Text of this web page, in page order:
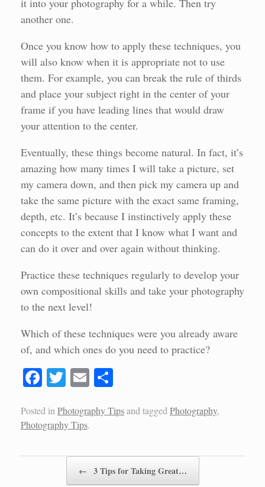
it into your photography for a while. Then try
another one.
Once you know how to apply these techniques, you
will also know when it is appropriate not to use
them. For example, you can break the rule of thirds
and place your subject right in the center of your
frame if you have leading lines that would draw
your attention to the center.
Eventually, these things become natural. In fact, it’s
amazing how many times I will take a picture, set
my camera down, and then pick my camera up and
take the same picture with the exact same framing,
depth, etc. It’s because I instinctively apply these
concepts to the extent that I know what I want and
can do it over and over again without thinking.
Practice these techniques regularly to develop your
own compositional skills and take your photography
to the next level!
Which of these techniques were you already aware
of, and which ones do you need to practice?
Fa
bo
ok
T
tte
r
E
ailre
Posted inPhotography Tipsand taggedPhotography,
Photography Tips.
← 3 Tips for Taking Great…